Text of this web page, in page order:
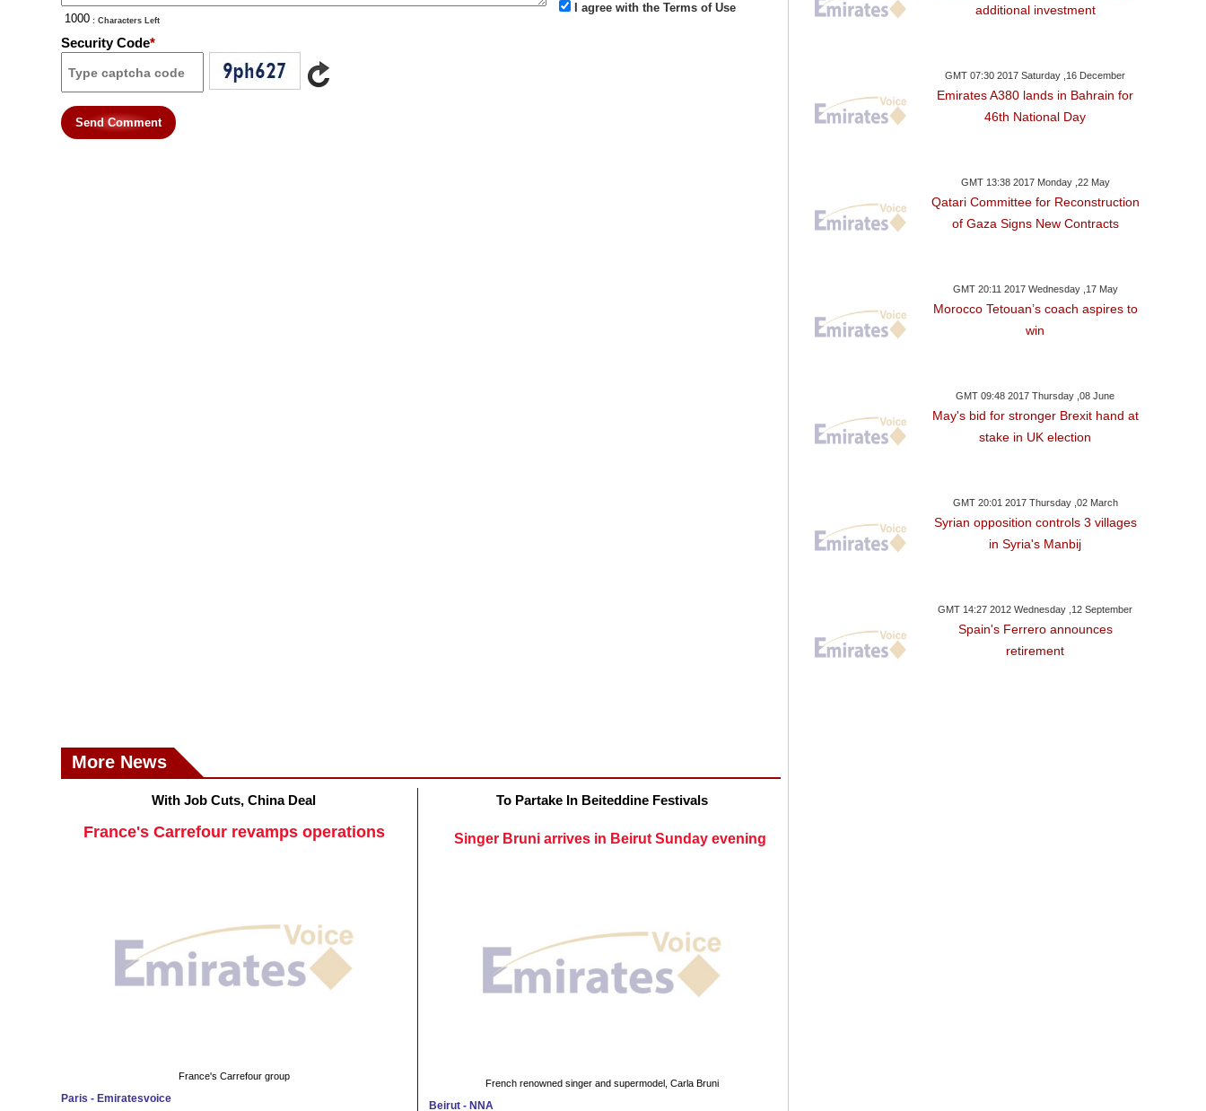
: Characters Left
I agree with the Terms of Use
Security Code*
Send Comment
More News
With Job Cuts, China Deal
France's Carrefour revamps operations
France's Carrefour group
Paris - Emiratesvoice
To Partake In Beiteddine Festivals
Singer Bruni arrives in Beirut Sunday evening
French renowned singer and supermodel, Carla Bruni
Beirut - NNA
additional investment
GMT 07:30 2017 Saturday ,16 December
Emirates A380 lands in Bahrain for
46th National Day
GMT 13:38 2017 Monday ,22 May
Qatari Committee for Reconstruction
of Gaza Signs New Contracts
GMT 20:11 2017 Wednesday ,17 May
Morocco Tetouan’s coach aspires to
win
GMT 09:48 2017 Thursday ,08 June
May's bid for stronger Brexit hand at
stake in UK election
GMT 20:01 2017 Thursday ,02 March
Syrian opposition controls 3 villages
in Syria's Manbij
GMT 14:27 2012 Wednesday ,12 September
Spain's Ferrero announces
retirement